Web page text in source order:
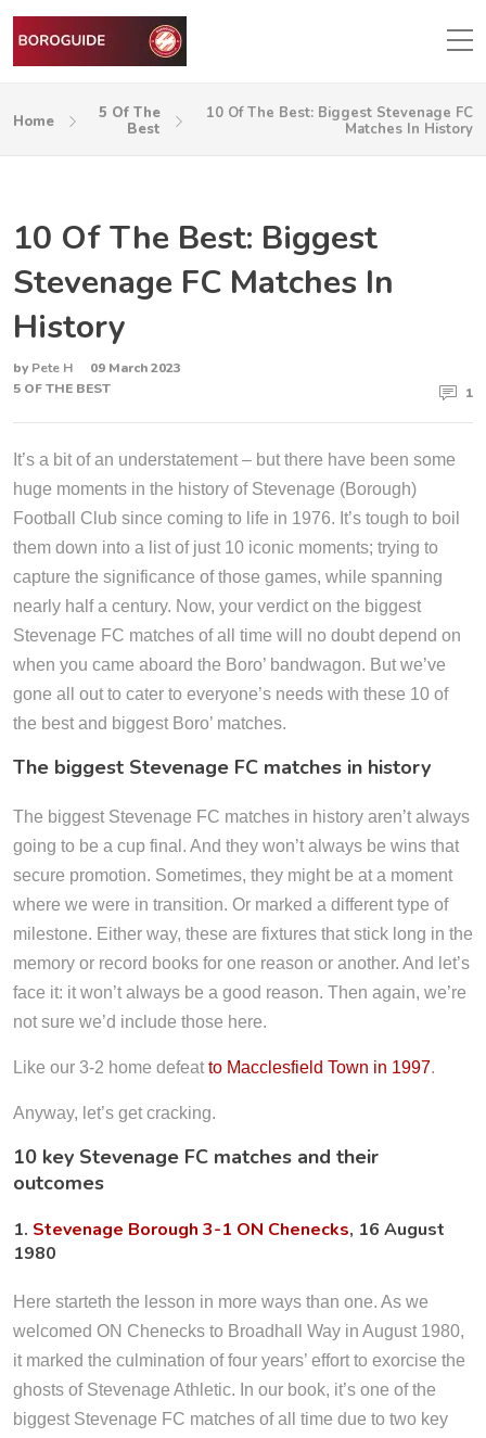
Home
5 Of The
Best
10 Of The Best: Biggest Stevenage FC
Matches In History
10 Of The Best: Biggest
Stevenage FC Matches In
History
by Pete H
09 March 2023
5 OF THE BEST
1
It’s a bit of an understatement – but there have been some
huge moments in the history of Stevenage (Borough)
Football Club since coming to life in 1976. It’s tough to boil
them down into a list of just 10 iconic moments; trying to
capture the significance of those games, while spanning
nearly half a century. Now, your verdict on the biggest
Stevenage FC matches of all time will no doubt depend on
when you came aboard the Boro’ bandwagon. But we’ve
gone all out to cater to everyone’s needs with these 10 of
the best and biggest Boro’ matches.
The biggest Stevenage FC matches in history
The biggest Stevenage FC matches in history aren’t always
going to be a cup final. And they won’t always be wins that
secure promotion. Sometimes, they might be at a moment
where we were in transition. Or marked a different type of
milestone. Either way, these are fixtures that stick long in the
memory or record books for one reason or another. And let’s
face it: it won’t always be a good reason. Then again, we’re
not sure we’d include those here.
Like our 3-2 home defeat to Macclesfield Town in 1997.
Anyway, let’s get cracking.
10 key Stevenage FC matches and their
outcomes
1. Stevenage Borough 3-1 ON Chenecks, 16 August
1980
Here starteth the lesson in more ways than one. As we
welcomed ON Chenecks to Broadhall Way in August 1980,
it marked the culmination of four years’ effort to exorcise the
ghosts of Stevenage Athletic. In our book, it’s one of the
biggest Stevenage FC matches of all time due to two key